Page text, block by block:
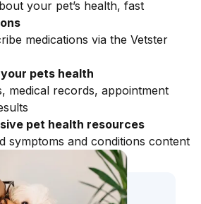
your pet’s health, fast
medications via the Vetster
pets health
medical records, appointment
pet health resources
symptoms and conditions content